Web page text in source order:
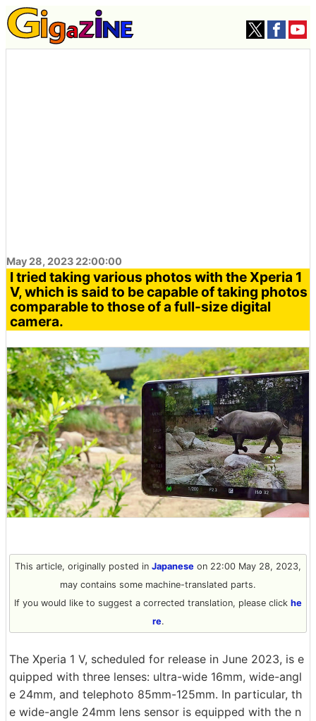
May 28, 2023 22:00:00
I tried taking various photos with the Xperia 1
V, which is said to be capable of taking photos
comparable to those of a full-size digital
camera.
This article, originally posted in Japanese on 22:00 May 28, 2023,
may contains some machine-translated parts.
If you would like to suggest a corrected translation, please click he
re.
The Xperia 1 V, scheduled for release in June 2023, is e
quipped with three lenses: ultra-wide 16mm, wide-angl
e 24mm, and telephoto 85mm-125mm. In particular, th
e wide-angle 24mm lens sensor is equipped with the n